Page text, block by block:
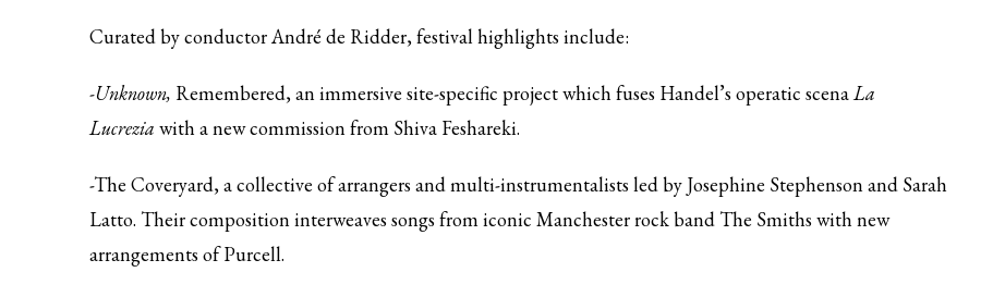
Curated by conductor André de Ridder, festival highlights include:
-Unknown, Remembered, an immersive site-specific project which fuses Handel’s operatic scenaLa
Lucrezia with a new commission from Shiva Feshareki.
-The Coveryard, a collective of arrangers and multi-instrumentalists led by Josephine Stephenson and Sarah
Latto. Their composition interweaves songs from iconic Manchester rock band The Smiths with new
arrangements of Purcell.